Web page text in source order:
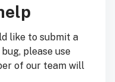
like to submit a
please use
of our team will